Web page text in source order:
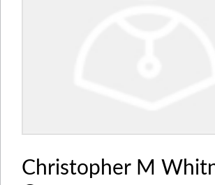
Christopher M